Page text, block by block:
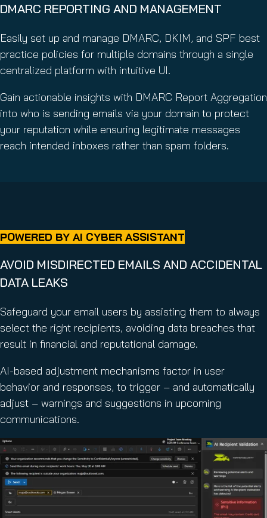
DMARC REPORTING AND MANAGEMENT
Easily set up and manage DMARC, DKIM, and SPF best
practice policies for multiple domains through a single
centralized platform with intuitive UI.
Gain actionable insights with DMARC Report Aggregation
into who is sending emails via your domain to protect
your reputation while ensuring legitimate messages
reach intended inboxes rather than spam folders.
POWERED BY AI CYBER ASSISTANT
AVOID MISDIRECTED EMAILS AND ACCIDENTAL
DATA LEAKS
Safeguard your email users by assisting them to always
select the right recipients, avoiding data breaches that
result in financial and reputational damage.
AI-based adjustment mechanisms factor in user
behavior and responses, to trigger – and automatically
adjust – warnings and suggestions in upcoming
communications.